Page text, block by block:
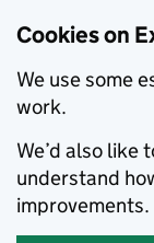
Cookies on
We use some
work.
We’d also like
understand
improvements.